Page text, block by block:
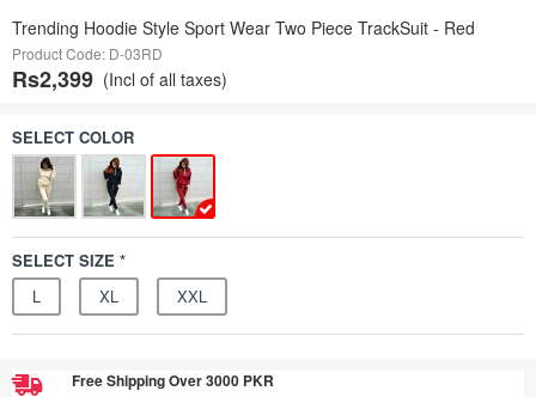
Trending Hoodie Style Sport Wear Two Piece TrackSuit - Red
Product Code: D-03RD
Rs2,399 (Incl of all taxes)
SELECT COLOR
SELECT SIZE *
L
XL XXL
Free Shipping Over 3000 PKR